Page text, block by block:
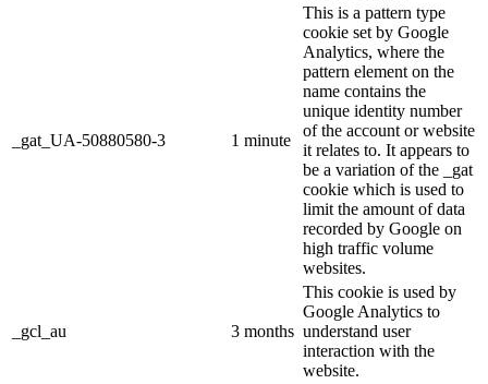
_gat_UA-50880580-3 1 minute
This is a pattern type
cookie set by Google
Analytics, where the
pattern element on the
name contains the
unique identity number
of the account or website
it relates to. It appears to
be a variation of the _gat
cookie which is used to
limit the amount of data
recorded by Google on
high traffic volume
websites.
_gcl_au 3 months
This cookie is used by
Google Analytics to
understand user
interaction with the
website.